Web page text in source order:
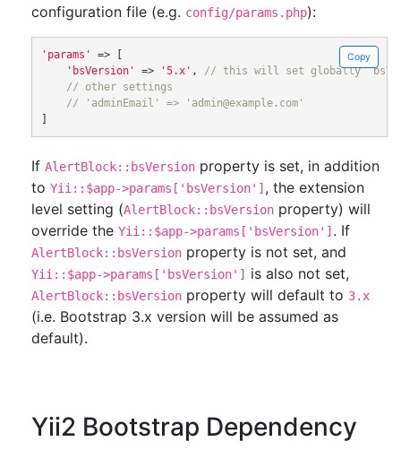
configuration file (e.g. config/params.php):
Copy
'params' =>
'bsVersion'
=> '5.x' ,
// this will set globally
// other settings
// 'adminEmail' => 'admin@example.com'
If AlertBlock::bsVersion property is set, in addition
to Yii::$app->params['bsVersion'] , the extension
level setting (AlertBlock::bsVersion property) will
override the Yii::$app->params['bsVersion'] . If
AlertBlock::bsVersion property is not set, and
Yii::$app->params['bsVersion'] is also not set,
AlertBlock::bsVersion property will default to 3.x
(i.e. Bootstrap 3.x version will be assumed as
default).
Yii2 Bootstrap Dependency